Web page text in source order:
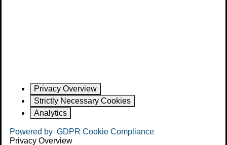
Privacy Overview
Strictly Necessary Cookies
Analytics
Powered by GDPR Cookie Compliance
Privacy Overview